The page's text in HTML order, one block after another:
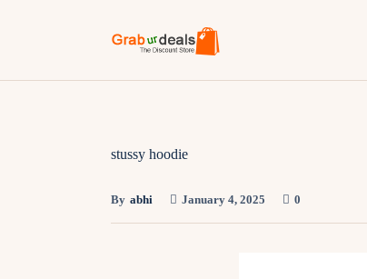
stussy hoodie
By abhi January 4, 2025 0